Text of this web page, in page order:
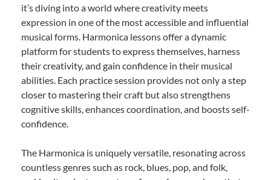
it’s diving into a world where creativity meets
expression in one of the most accessible and influential
musical forms. Harmonica lessons offer a dynamic
platform for students to express themselves, harness
their creativity, and gain confidence in their musical
abilities. Each practice session provides not only a step
closer to mastering their craft but also strengthens
cognitive skills, enhances coordination, and boosts self-
confidence.
The Harmonica is uniquely versatile, resonating across
countless genres such as rock, blues, pop, and folk,